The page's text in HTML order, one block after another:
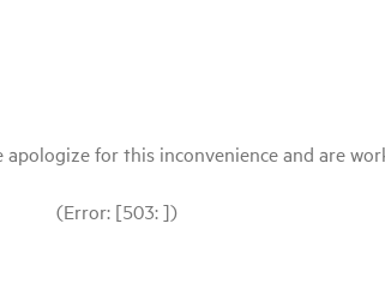
for this inconvenience and are
(Error: [503: ])